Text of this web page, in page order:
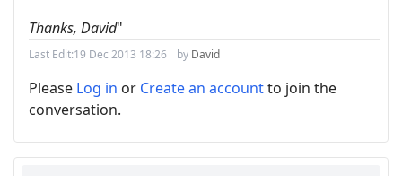
Thanks, David"
Last Edit:19 Dec 2013 18:26 by David
Please Log in or Create an accountto join the
conversation.